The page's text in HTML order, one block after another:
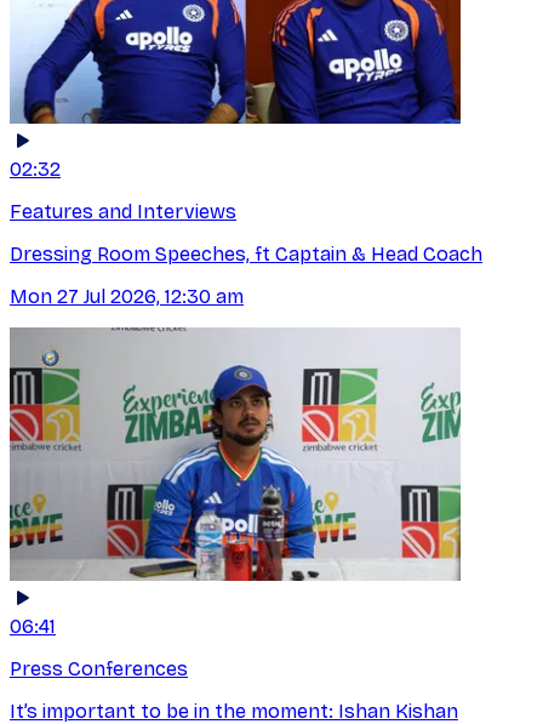
02:32
Features and Interviews
Dressing Room Speeches, ft Captain & Head Coach
Mon 27 Jul 2026, 12:30 am
06:41
Press Conferences
It’s important to be in the moment: Ishan Kishan